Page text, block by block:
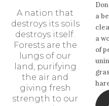
A nation that
destroys its soils
destroys itself.
Forests are the
lungs of our
land, purifying
the air and
giving fresh
strength to our
a
a
of